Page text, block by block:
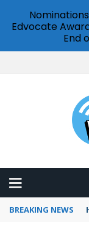
BREAKING NEWS
Edvocate
End